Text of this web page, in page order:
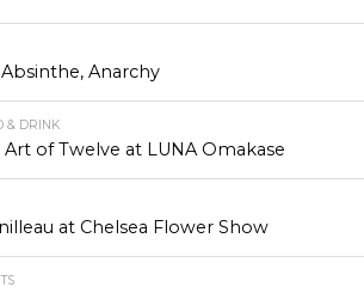
Anarchy
& DRINK
Art of Twelve at LUNA Omakase
at Chelsea Flower Show